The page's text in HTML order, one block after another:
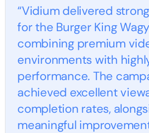
“Vidium delivered
for the Burger King
combining premium
environments with
performance. The
achieved excellent
completion rates,
meaningful